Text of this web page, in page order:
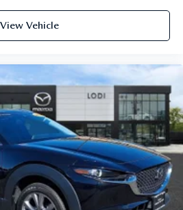
View Vehicle